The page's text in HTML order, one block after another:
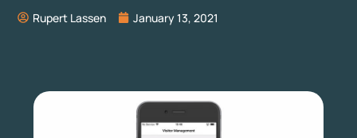
Rupert Lassen January 13, 2021